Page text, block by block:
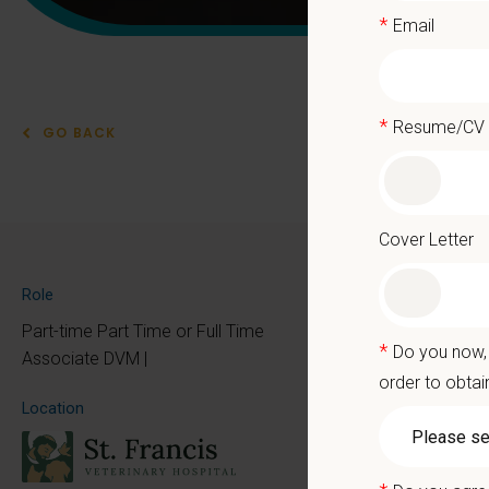
GO BACK
Role
Part-time Part Time or Full Time
Associate DVM |
Location
At
as the
* Email
* Resume/CV
Cover Letter
* Do you
order to